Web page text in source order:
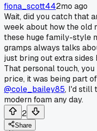
fiona_scott442mo ago
Wait, did you catch that
week about how the old
these huge family-style
gramps always talks
just bring out extra
That personal touch,
price, it was being part
@cole_bailey85, I'd still
modern foam any day.
2
Share